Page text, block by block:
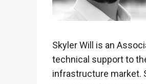
Skyler Will is an
technical support to
infrastructure market.